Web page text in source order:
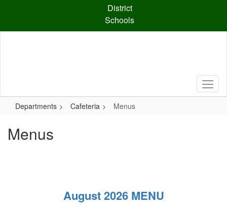
content
District
Schools
Departments Cafeteria Menus
Menus
August 2026 MENU